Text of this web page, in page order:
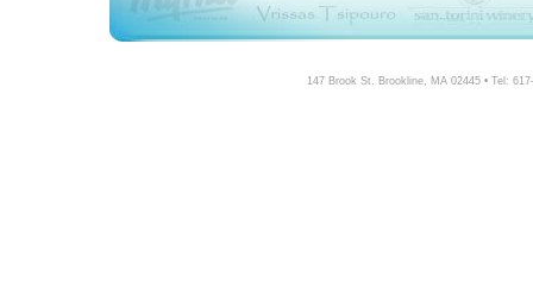
147 Brook St. Brookline, MA 02445 • Tel: